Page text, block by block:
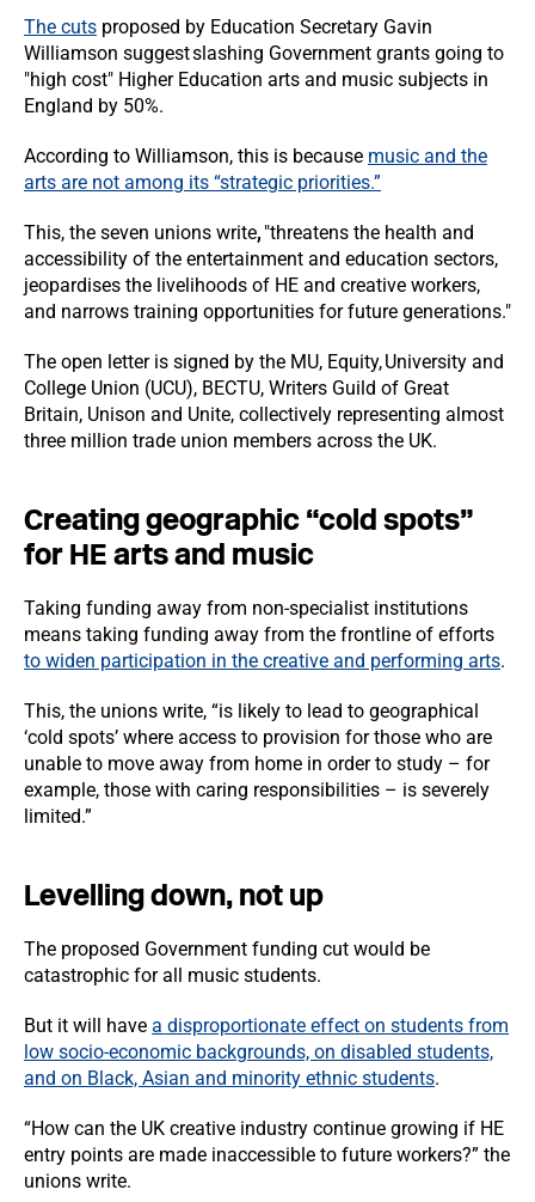
The cuts proposed by Education Secretary Gavin
Williamson suggest slashing Government grants going to
"high cost" Higher Education arts and music subjects in
England by 50%.
According to Williamson, this is because music and the
arts are not among its “strategic priorities.”
This, the seven unions write, "threatens the health and
accessibility of the entertainment and education sectors,
jeopardises the livelihoods of HE and creative workers,
and narrows training opportunities for future generations."
The open letter is signed by the MU, Equity, University and
College Union (UCU), BECTU, Writers Guild of Great
Britain, Unison and Unite, collectively representing almost
three million trade union members across the UK.
Creating geographic “cold spots”
for HE arts and music
Taking funding away from non-specialist institutions
means taking funding away from the frontline of efforts
to widen participation in the creative and performing arts.
This, the unions write, “is likely to lead to geographical
‘cold spots’ where access to provision for those who are
unable to move away from home in order to study – for
example, those with caring responsibilities – is severely
limited.”
Levelling down, not up
The proposed Government funding cut would be
catastrophic for all music students.
But it will have a disproportionate effect on students from
low socio-economic backgrounds, on disabled students,
and on Black, Asian and minority ethnic students.
“How can the UK creative industry continue growing if HE
entry points are made inaccessible to future workers?” the
unions write.